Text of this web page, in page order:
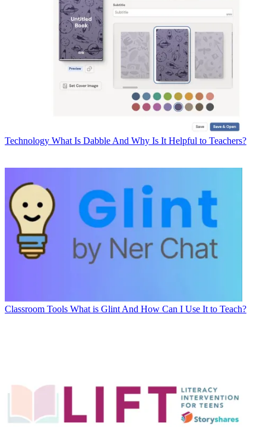
Technology What Is Dabble And Why Is It Helpful to Teachers?
Classroom Tools What is Glint And How Can I Use It to Teach?